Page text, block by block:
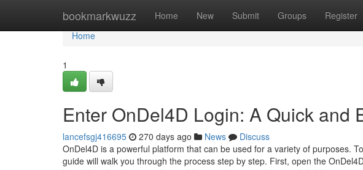
bookmarkwuzz Home New Submit Groups Register
Home
Home
1
Enter OnDel4D Login: A Quick and
lancefsgj416695 270 days ago News
Discuss
OnDel4D is a powerful platform that can be used for a variety of purposes.
guide will walk you through the process step by step. First, open the